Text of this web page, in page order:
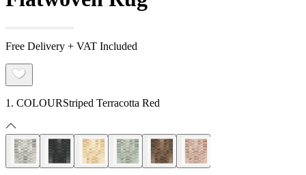
Free Delivery + VAT Included
1. COLOURStriped Terracotta Red